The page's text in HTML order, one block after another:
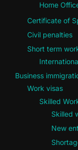
Home
Certificate of
Civil penalties
Short term
Business
Work visas
Skilled
Skilled
New